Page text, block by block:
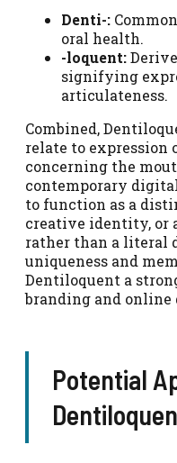
Denti-:
oral health.
-loquent:
signifying
articulateness.
Combined,
relate to expression
concerning the
contemporary
to function as a
creative identity, or
rather than a literal
uniqueness and
Dentiloquent a
branding and
Potential